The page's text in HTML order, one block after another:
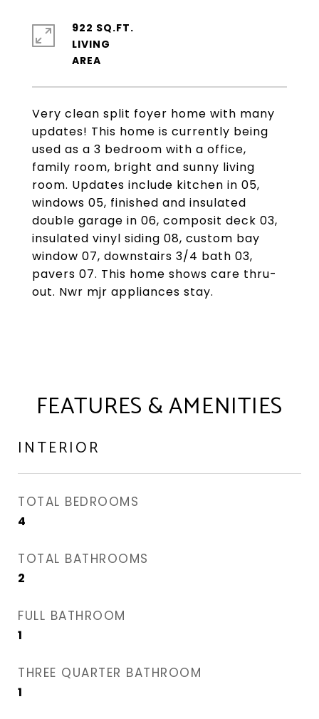
Very clean split foyer home with many
updates! This home is currently being
used as a 3 bedroom with a office,
family room, bright and sunny living
room. Updates include kitchen in 05,
windows 05, finished and insulated
double garage in 06, composit deck 03,
insulated vinyl siding 08, custom bay
window 07, downstairs 3/4 bath 03,
pavers 07. This home shows care thru-
out. Nwr mjr appliances stay.
922 SQ.FT.
LIVING
FEATURES & AMENITIES
INTERIOR
TOTAL BEDROOMS
4
TOTAL BATHROOMS
2
FULL BATHROOM
1
THREE QUARTER BATHROOM
1